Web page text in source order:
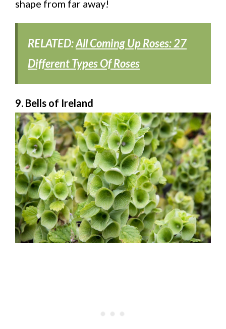
shape from far away!
RELATED:All Coming Up Roses: 27
Different Types Of Roses
9. Bells of Ireland